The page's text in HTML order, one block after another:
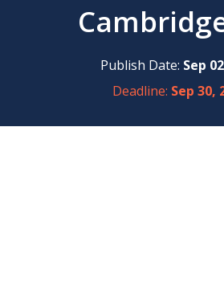
Publish Date: Sep
Deadline: Sep 30,